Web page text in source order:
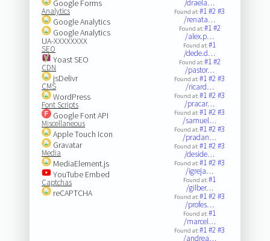
Google Forms
Analytics
Google Analytics
Google Analytics
UA-XXXXXXXX
SEO
Yoast SEO
CDN
jsDelivr
CMS
WordPress
Font Scripts
Google Font API
Miscellaneous
Apple Touch Icon
Gravatar
Media
MediaElement.js
YouTube Embed
Captchas
reCAPTCHA
/draela…
Found at:#1#2#3
/renata…
Found at:#1#2
/alex.p…
Found at:#1
/dede.d…
Found at:#1#2
/pastor…
Found at:#1#2#3
/ricard…
Found at:#1#2#3
/pracar…
Found at:#1#2#3
/samuel…
Found at:#1#2#3
/pradan…
Found at:#1#2#3
/deside…
Found at:#1#2#3
/igreja…
Found at:#1
/gilber…
Found at:#1#2#3
/profes…
Found at:#1
/marcel…
Found at:#1#2#3
/andrea…